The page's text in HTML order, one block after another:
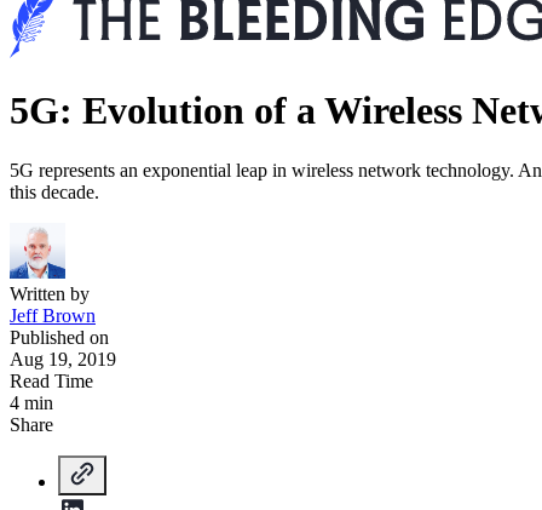
5G: Evolution of a Wireless
5G represents an exponential leap in wireless network technology.
this decade.
Written by
Jeff Brown
Published on
Aug 19, 2019
Read Time
4 min
Share